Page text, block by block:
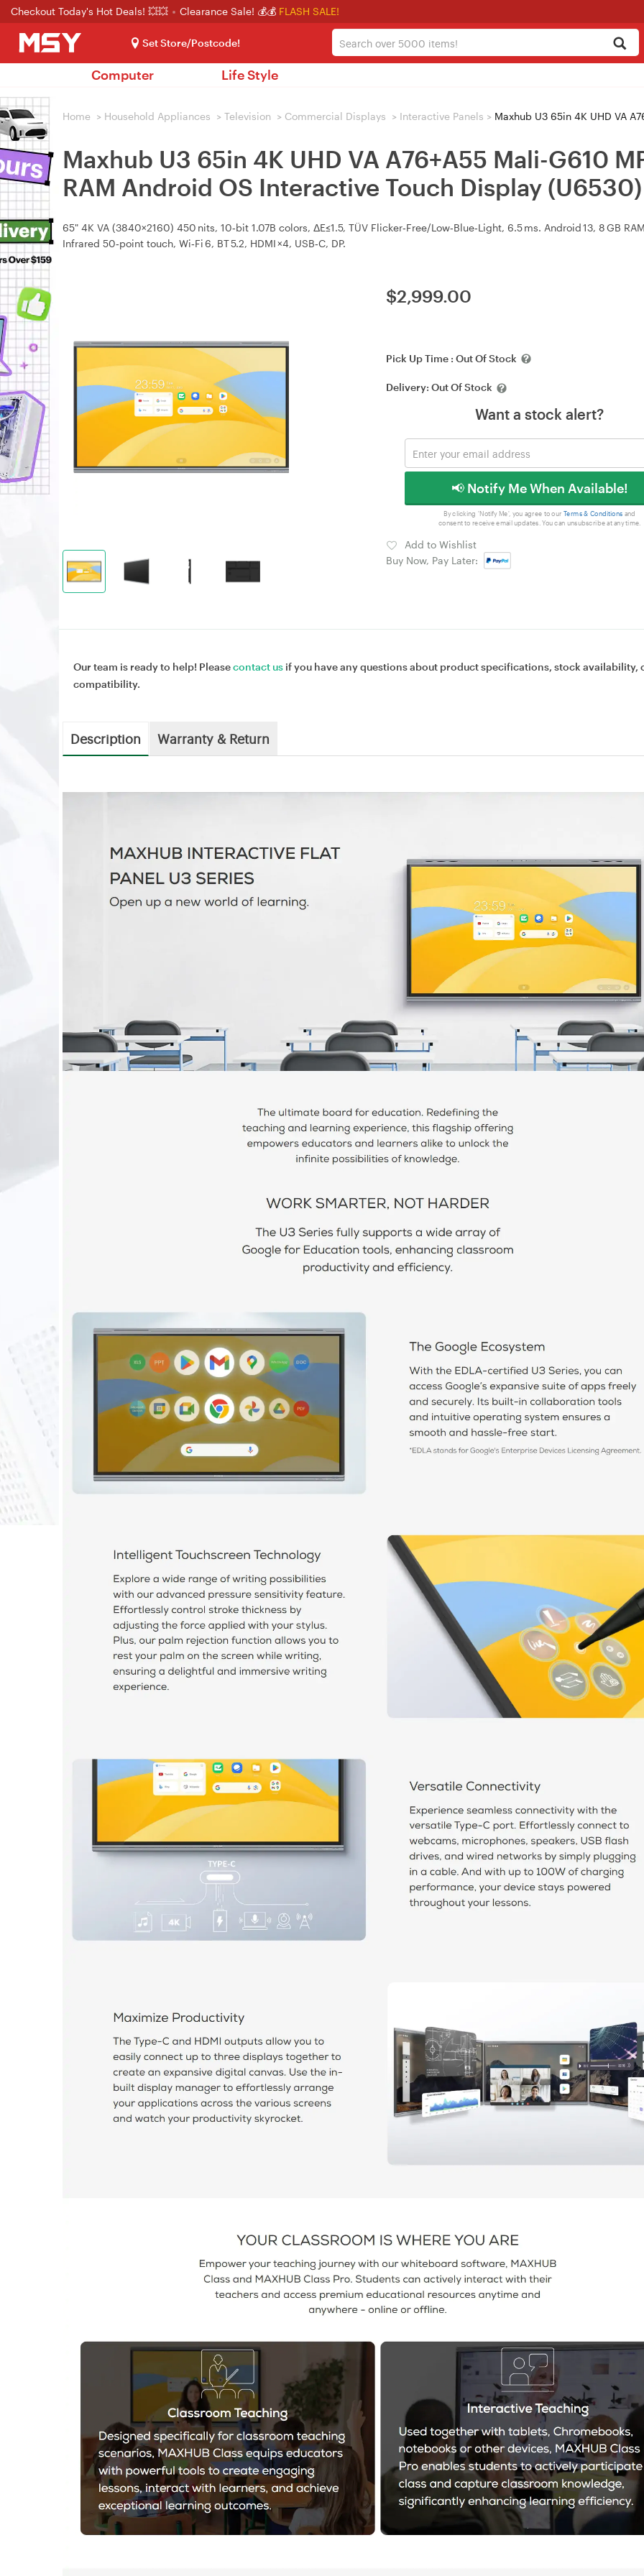
Checkout Today's Hot Deals! 💥💥 Clearance Sale! 💰💰 FLASH SALE!
Set Store/Postcode!
Computer Life Style
Home > Household Appliances > Television > Commercial Displays > Interactive Panels > Maxhub U3 65in 4K UHD VA A76+A55 Mali-
Maxhub U3 65in 4K UHD VA A76+A55 Mali-G610
RAM Android OS Interactive Touch Display (U6530)
65" 4K VA (3840×2160) 450 nits, 10‑bit 1.07B colors, ΔE≤1.5, TÜV Flicker‑Free/Low‑Blue‑Light, 6.5 ms. Android 13, 8 GB
Infrared 50‑point touch, Wi‑Fi 6, BT 5.2, HDMI ×4, USB‑C, DP.
$2,999.00
Pick Up Time : Out Of Stock
Delivery: Out Of Stock
Want a stock alert?
📢 Notify Me When Available!
By clicking 'Notify Me', you agree to our Terms & Conditions and
consent to receive email updates. You can unsubscribe at any time.
Add to Wishlist
Buy Now, Pay Later:
Our team is ready to help! Pleasecontact us if you have any questions about product specifications, stock availability,
compatibility.
Description Warranty & Return